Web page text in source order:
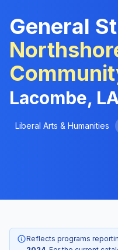
General
Lacombe,
Liberal Arts & Humanities
Reflects programs